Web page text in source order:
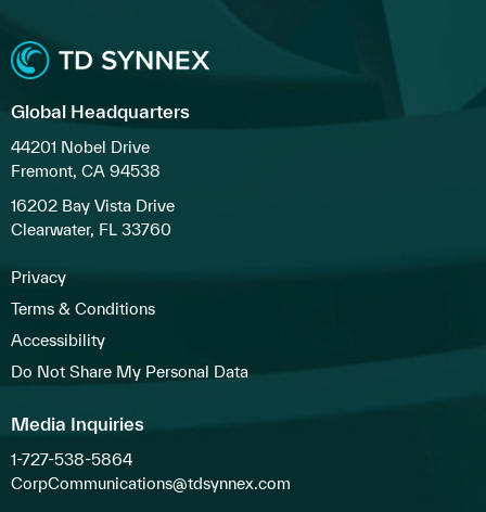
Global Headquarters
44201 Nobel Drive
Fremont, CA 94538
16202 Bay Vista Drive
Clearwater, FL 33760
Privacy
Terms & Conditions
Accessibility
Do Not Share My Personal Data
Media Inquiries
1-727-538-5864
CorpCommunications@tdsynnex.com